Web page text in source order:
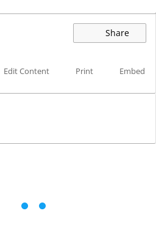
Share
Edit Content
Print Embed